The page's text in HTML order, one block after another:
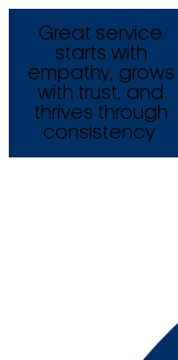
Great service
starts with
empathy, grows
with trust, and
thrives through
consistency.